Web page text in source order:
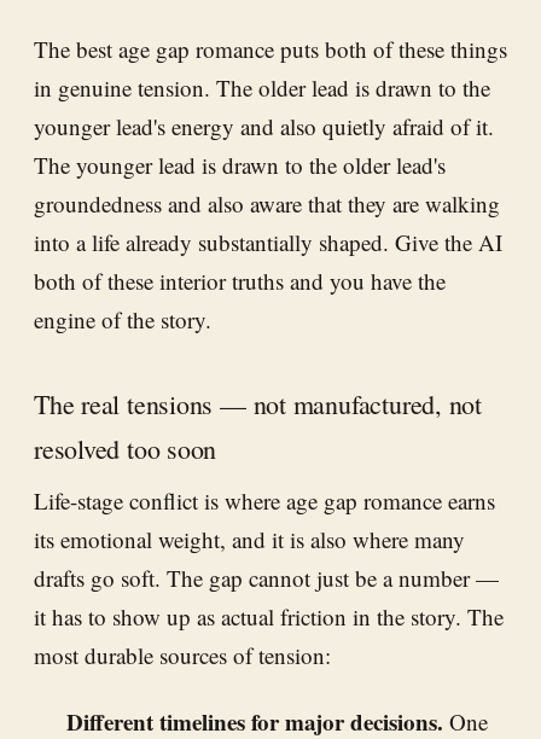
The best age gap romance puts both of these things
in genuine tension. The older lead is drawn to the
younger lead's energy and also quietly afraid of it.
The younger lead is drawn to the older lead's
groundedness and also aware that they are walking
into a life already substantially shaped. Give the AI
both of these interior truths and you have the
engine of the story.
The real tensions — not manufactured, not
resolved too soon
Life-stage conflict is where age gap romance earns
its emotional weight, and it is also where many
drafts go soft. The gap cannot just be a number —
it has to show up as actual friction in the story. The
most durable sources of tension:
Different timelines for major decisions. One